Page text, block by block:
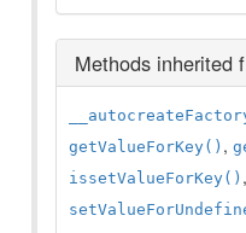
Methods inherited
getValueForKey() ,
issetValueForKey()